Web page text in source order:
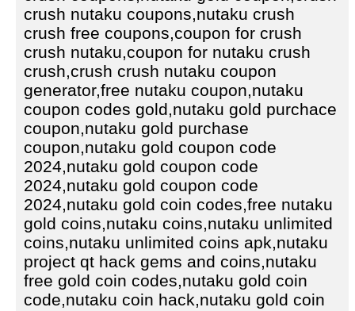
crush nutaku coupons,nutaku crush
crush free coupons,coupon for crush
crush nutaku,coupon for nutaku crush
crush,crush crush nutaku coupon
generator,free nutaku coupon,nutaku
coupon codes gold,nutaku gold purchace
coupon,nutaku gold purchase
coupon,nutaku gold coupon code
2024,nutaku gold coupon code
2024,nutaku gold coupon code
2024,nutaku gold coin codes,free nutaku
gold coins,nutaku coins,nutaku unlimited
coins,nutaku unlimited coins apk,nutaku
project qt hack gems and coins,nutaku
free gold coin codes,nutaku gold coin
code,nutaku coin hack,nutaku gold coin